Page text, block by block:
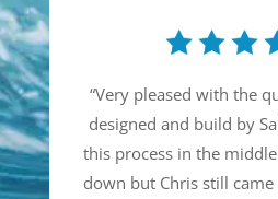
“Very pleased with the
designed and build by
this process in the
down but Chris still